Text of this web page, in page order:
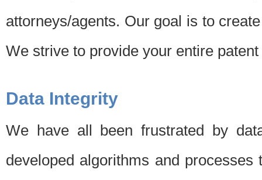
attorneys/agents. Our goal is to
We strive to provide your entire
Data Integrity
We have all been frustrated by
developed algorithms and